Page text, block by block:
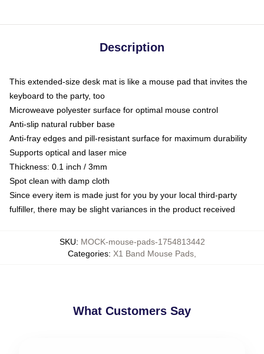
Description
This extended-size desk mat is like a mouse pad that invites the
keyboard to the party, too
Microweave polyester surface for optimal mouse control
Anti-slip natural rubber base
Anti-fray edges and pill-resistant surface for maximum durability
Supports optical and laser mice
Thickness: 0.1 inch / 3mm
Spot clean with damp cloth
Since every item is made just for you by your local third-party
fulfiller, there may be slight variances in the product received
SKU: MOCK-mouse-pads-1754813442
Categories: X1 Band Mouse Pads
What Customers Say